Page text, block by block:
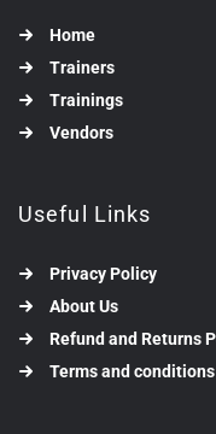
Home
Trainers
Trainings
Vendors
Useful Links
Privacy Policy
About Us
Refund and Returns
Terms and conditions